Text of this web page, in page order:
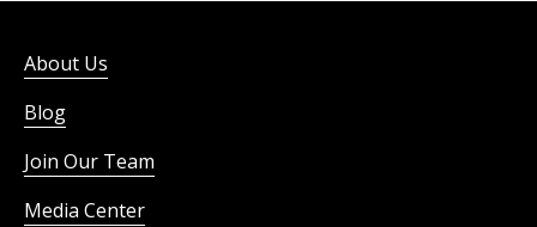
About Us
Blog
Join Our Team
Media Center